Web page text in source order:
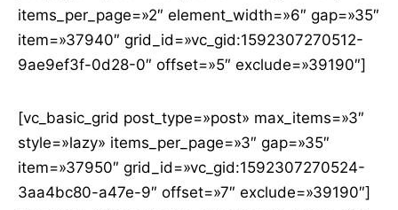
items_per_page=»2″ element_width=»6″ gap=»35″
item=»37940″ grid_id=»vc_gid:1592307270512-
9ae9ef3f-0d28-0″ offset=»5″ exclude=»39190″]
[vc_basic_grid post_type=»post» max_items=»3″
style=»lazy» items_per_page=»3″ gap=»35″
item=»37950″ grid_id=»vc_gid:1592307270524-
3aa4bc80-a47e-9″ offset=»7″ exclude=»39190″]